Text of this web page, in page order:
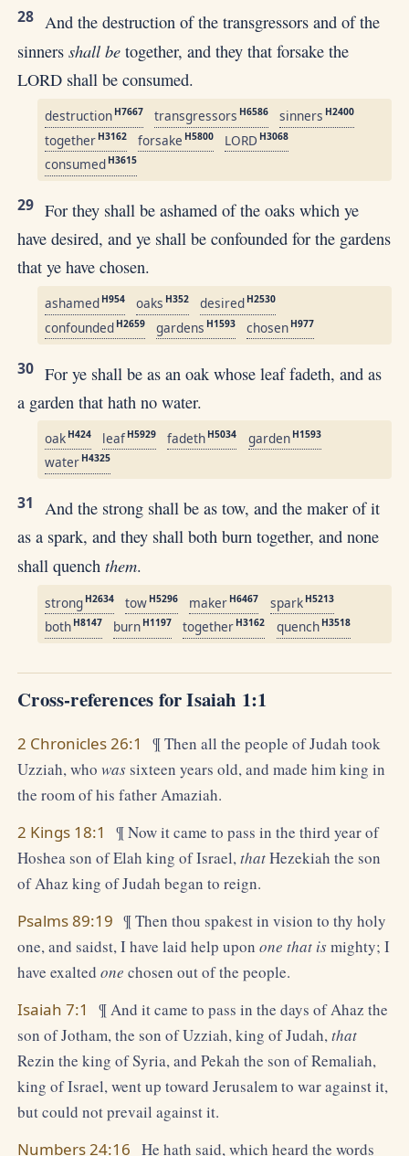
28 And the destruction of the transgressors and of the
sinnersshall be together, and they that forsake the
LORD shall be consumed.
destruction H7667 transgressors H6586 sinners H2400
together H3162 forsake H5800 LORD H3068
consumed H3615
29 For they shall be ashamed of the oaks which ye
have desired, and ye shall be confounded for the gardens
that ye have chosen.
ashamed H954 oaks H352 desired H2530
confounded H2659 gardens H1593 chosen H977
30 For ye shall be as an oak whose leaf fadeth, and as
a garden that hath no water.
oak H424 leaf H5929 fadeth H5034 garden H1593
water H4325
31
And the strong shall be as tow, and the maker of it
as a spark, and they shall both burn together, and none
shall quenchthem.
strong H2634 tow H5296 maker H6467 spark H5213
both H8147 burn H1197 together H3162 quench H3518
Cross-references for Isaiah 1:1
2 Chronicles 26:1
¶ Then all the people of Judah took
Uzziah, whowassixteen years old, and made him king in
the room of his father Amaziah.
2 Kings 18:1
¶ Now it came to pass in the third year of
Hoshea son of Elah king of Israel,thatHezekiah the son
of Ahaz king of Judah began to reign.
Psalms 89:19 ¶ Then thou spakest in vision to thy holy
one, and saidst, I have laid help uponone that ismighty; I
have exaltedone chosen out of the people.
Isaiah 7:1
¶ And it came to pass in the days of Ahaz the
son of Jotham, the son of Uzziah, king of Judah,that
Rezin the king of Syria, and Pekah the son of Remaliah,
king of Israel, went up toward Jerusalem to war against it,
but could not prevail against it.
Numbers 24:16 He hath said, which heard the words